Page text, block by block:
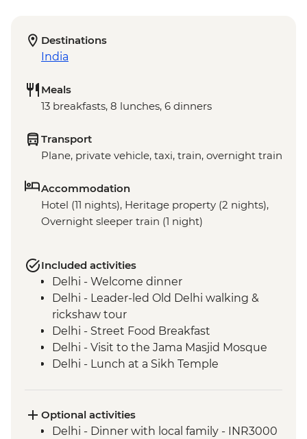
Destinations
India
Meals
13 breakfasts, 8 lunches, 6 dinners
Transport
Plane, private vehicle, taxi, train, overnight train
Accommodation
Hotel (11 nights), Heritage property (2 nights),
Overnight sleeper train (1 night)
Included activities
Delhi - Welcome dinner
Delhi - Leader-led Old Delhi walking &
rickshaw tour
Delhi - Street Food Breakfast
Delhi - Visit to the Jama Masjid Mosque
Delhi - Lunch at a Sikh Temple
Agra - Taj Mahal
Agra - Mughlai Cooking Demonstration
Optional activities
Delhi - Dinner with local family - INR3000